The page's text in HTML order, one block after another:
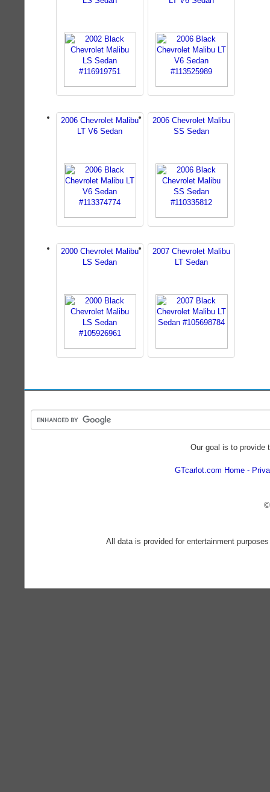
2006 Chevrolet Malibu
LT V6 Sedan
2006 Chevrolet Malibu
SS Sedan
2000 Chevrolet Malibu
LS Sedan
2007 Chevrolet Malibu
LT Sedan
Our goal is to provide
GTcarlot.com Home
All data is provided for entertainment